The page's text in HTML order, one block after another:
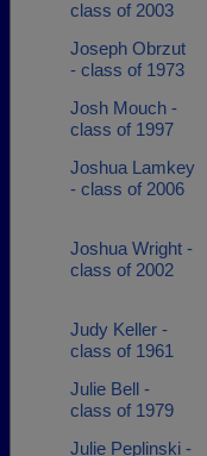
class of 2003
Joseph Obrzut
- class of 1973
Josh Mouch -
class of 1997
Joshua Lamkey
- class of 2006
Joshua Wright -
class of 2002
Judy Keller -
class of 1961
Julie Bell -
class of 1979
Julie Peplinski -